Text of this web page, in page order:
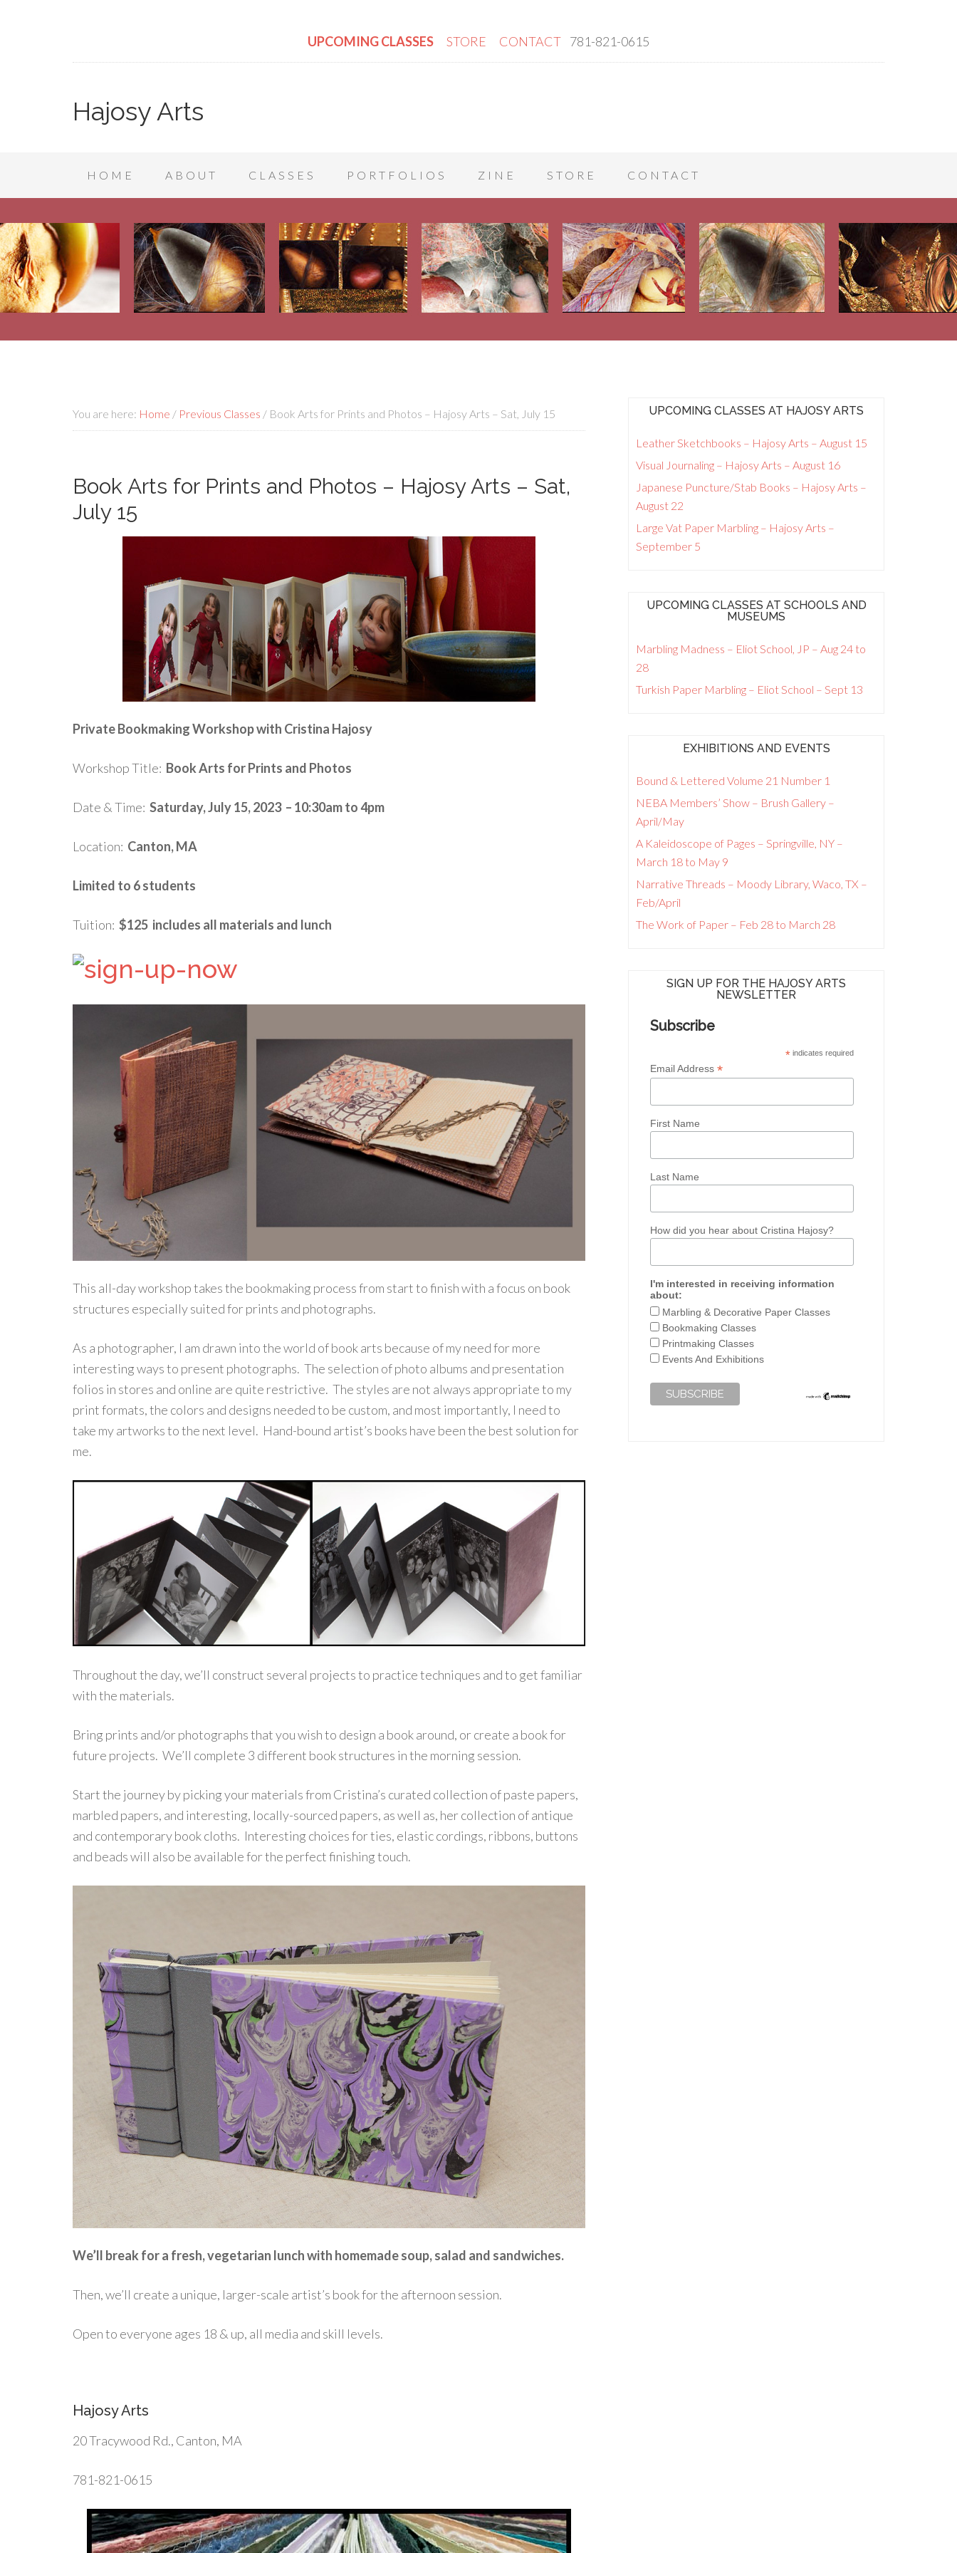
UPCOMING CLASSES STORE CONTACT 781-821-0615
Hajosy Arts
HOME ABOUT CLASSES PORTFOLIOS ZINE STORE CONTACT
You are here: Home / Previous Classes / Book Arts for Prints and Photos – Hajosy Arts – Sat, July 15
Book Arts for Prints and Photos – Hajosy Arts – Sat,
July 15
Private Bookmaking Workshop with Cristina Hajosy
Workshop Title: Book Arts for Prints and Photos
Date & Time: Saturday, July 15, 2023 – 10:30am to 4pm
Location: Canton, MA
Limited to 6 students
Tuition: $125 includes all materials and lunch
This all-day workshop takes the bookmaking process from start to finish with a focus on book
structures especially suited for prints and photographs.
As a photographer, I am drawn into the world of book arts because of my need for more
interesting ways to present photographs. The selection of photo albums and presentation
folios in stores and online are quite restrictive. The styles are not always appropriate to my
print formats, the colors and designs needed to be custom, and most importantly, I need to
take my artworks to the next level. Hand-bound artist’s books have been the best solution for
me.
Throughout the day, we’ll construct several projects to practice techniques and to get familiar
with the materials.
Bring prints and/or photographs that you wish to design a book around, or create a book for
future projects. We’ll complete 3 different book structures in the morning session.
Start the journey by picking your materials from Cristina’s curated collection of paste papers,
marbled papers, and interesting, locally-sourced papers, as well as, her collection of antique
and contemporary book cloths. Interesting choices for ties, elastic cordings, ribbons, buttons
and beads will also be available for the perfect finishing touch.
We’ll break for a fresh, vegetarian lunch with homemade soup, salad and sandwiches.
Then, we’ll create a unique, larger-scale artist’s book for the afternoon session.
Open to everyone ages 18 & up, all media and skill levels.
Hajosy Arts
20 Tracywood Rd., Canton, MA
781-821-0615
UPCOMING CLASSES AT HAJOSY ARTS
Leather Sketchbooks – Hajosy Arts – August 15
Visual Journaling – Hajosy Arts – August 16
Japanese Puncture/Stab Books – Hajosy Arts –
August 22
Large Vat Paper Marbling – Hajosy Arts –
September 5
UPCOMING CLASSES AT SCHOOLS AND
MUSEUMS
Marbling Madness – Eliot School, JP – Aug 24 to
28
Turkish Paper Marbling – Eliot School – Sept 13
EXHIBITIONS AND EVENTS
Bound & Lettered Volume 21 Number 1
NEBA Members’ Show – Brush Gallery –
April/May
A Kaleidoscope of Pages – Springville, NY –
March 18 to May 9
Narrative Threads – Moody Library, Waco, TX –
Feb/April
The Work of Paper – Feb 28 to March 28
SIGN UP FOR THE HAJOSY ARTS
NEWSLETTER
Subscribe
* indicates required
Email Address *
First Name
Last Name
How did you hear about Cristina Hajosy?
I'm interested in receiving information
about:
Marbling & Decorative Paper Classes
Bookmaking Classes
Printmaking Classes
Events And Exhibitions